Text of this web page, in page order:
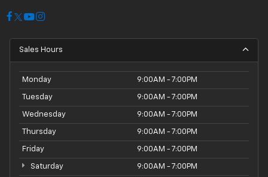
Sales Hours
Monday 9:00AM - 7:00PM
Tuesday 9:00AM - 7:00PM
Wednesday 9:00AM - 7:00PM
Thursday 9:00AM - 7:00PM
Friday 9:00AM - 7:00PM
Saturday 9:00AM - 7:00PM